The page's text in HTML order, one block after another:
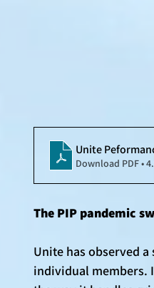
Unite
Download PDF •
The PIP pandemic
Unite has observed
individual members.